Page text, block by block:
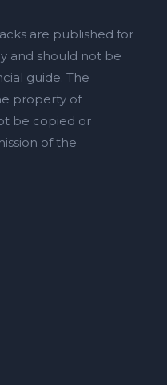
are published for
and should not be
guide. The
property of
be copied or
of the